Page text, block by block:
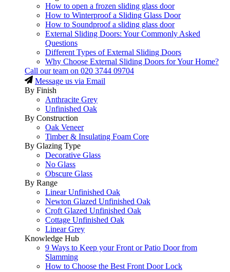
How to open a frozen sliding glass door
How to Winterproof a Sliding Glass Door
How to Soundproof a sliding glass door
External Sliding Doors: Your Commonly Asked
Questions
Different Types of External Sliding Doors
Why Choose External Sliding Doors for Your Home?
Call our team on 020 3744 09704
Message us via Email
By Finish
Anthracite Grey
Unfinished Oak
By Construction
Oak Veneer
Timber & Insulating Foam Core
By Glazing Type
Decorative Glass
No Glass
Obscure Glass
By Range
Linear Unfinished Oak
Newton Glazed Unfinished Oak
Croft Glazed Unfinished Oak
Cottage Unfinished Oak
Linear Grey
Knowledge Hub
9 Ways to Keep your Front or Patio Door from
Slamming
How to Choose the Best Front Door Lock